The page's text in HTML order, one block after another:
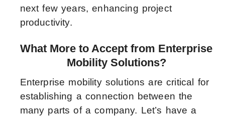
next few years, enhancing project
productivity.
What More to Accept from Enterprise
Mobility Solutions?
Enterprise mobility solutions are critical for
establishing a connection between the
many parts of a company. Let’s have a